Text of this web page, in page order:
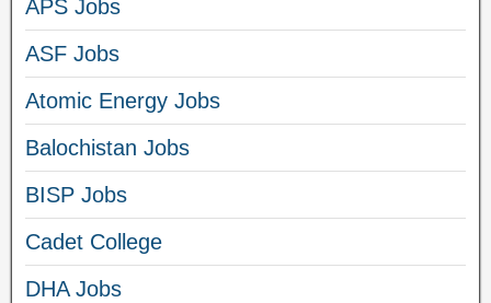
APS Jobs
ASF Jobs
Atomic Energy Jobs
Balochistan Jobs
BISP Jobs
Cadet College
DHA Jobs